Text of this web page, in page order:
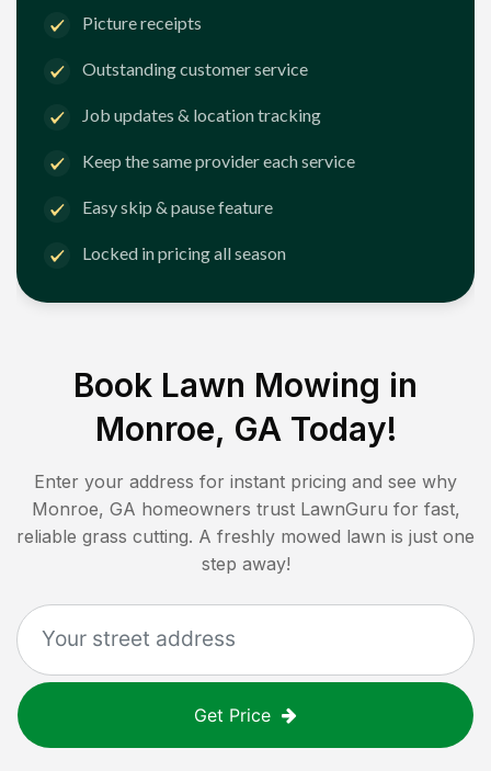
Picture receipts
Outstanding customer service
Job updates & location tracking
Keep the same provider each service
Easy skip & pause feature
Locked in pricing all season
Book Lawn Mowing in
Monroe, GA Today!
Enter your address for instant pricing and see why
Monroe, GA homeowners trust LawnGuru for fast,
reliable grass cutting. A freshly mowed lawn is just one
step away!
Get Price